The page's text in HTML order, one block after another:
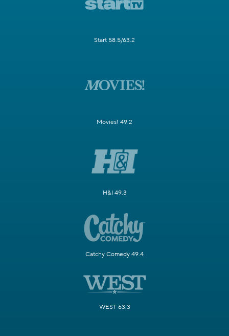
Start 58.5/63.2
Movies! 49.2
H&I 49.3
Catchy Comedy 49.4
WEST 63.3